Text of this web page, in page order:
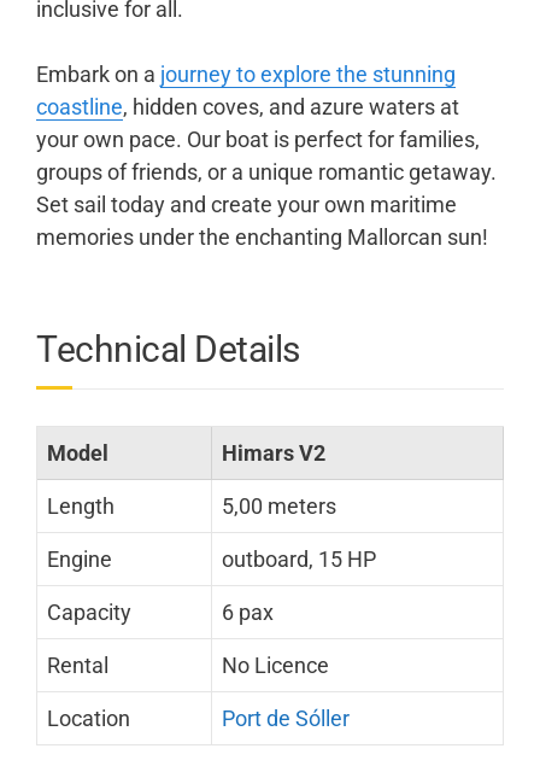
inclusive for all.
Embark on a journey to explore the stunning
coastline, hidden coves, and azure waters at
your own pace. Our boat is perfect for families,
groups of friends, or a unique romantic getaway.
Set sail today and create your own maritime
memories under the enchanting Mallorcan sun!
Technical Details
Model Himars V2
Length 5,00 meters
Engine outboard, 15 HP
Capacity 6 pax
Rental No Licence
Location Port de Sóller